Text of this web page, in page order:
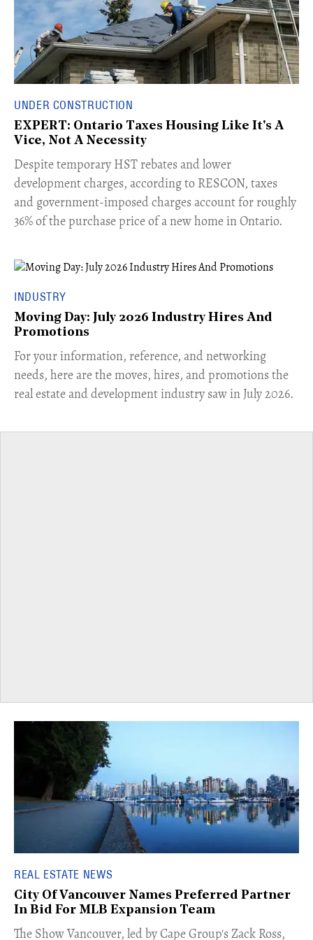
UNDER CONSTRUCTION
EXPERT: Ontario Taxes Housing Like It's A
Vice, Not A Necessity
​Despite temporary HST rebates and lower
development charges, according to RESCON, taxes
and government-imposed charges account for roughly
36% of the purchase price of a new home in Ontario.
INDUSTRY
Moving Day: July 2026 Industry Hires And
Promotions
For your information, reference, and networking
needs, here are the moves, hires, and promotions the
real estate and development industry saw in July 2026.
REAL ESTATE NEWS
City Of Vancouver Names Preferred Partner
In Bid For MLB Expansion Team
​The Show Vancouver, led by Cape Group's Zack Ross,